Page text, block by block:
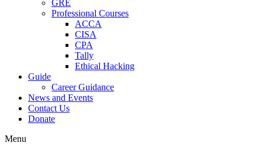
GRE
Professional Courses
ACCA
CISA
CPA
Tally
Ethical Hacking
Guide
Career Guidance
News and Events
Contact Us
Donate
Menu